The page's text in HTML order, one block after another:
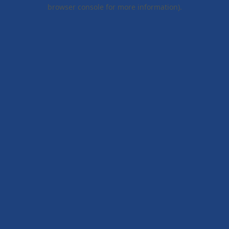
browser console for more information).